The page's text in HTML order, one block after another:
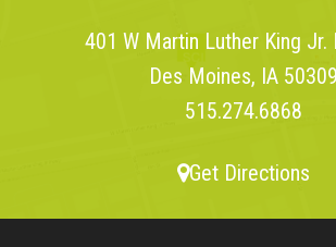
401 W Martin Luther King Jr.
Des Moines, IA 50309
515.274.6868
Get Directions